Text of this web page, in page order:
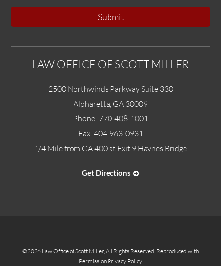
Submit
LAW OFFICE OF SCOTT MILLER
2500 Northwinds Parkway Suite 330
Alpharetta GA 30009
Phone: 770-408-1001
Fax: 404-963-0931
1/4 Mile from GA 400 at Exit 9 Haynes Bridge
Get Directions
©2026 Law Office of Scott Miller, All Rights Reserved, Reproduced with
Permission Privacy Policy